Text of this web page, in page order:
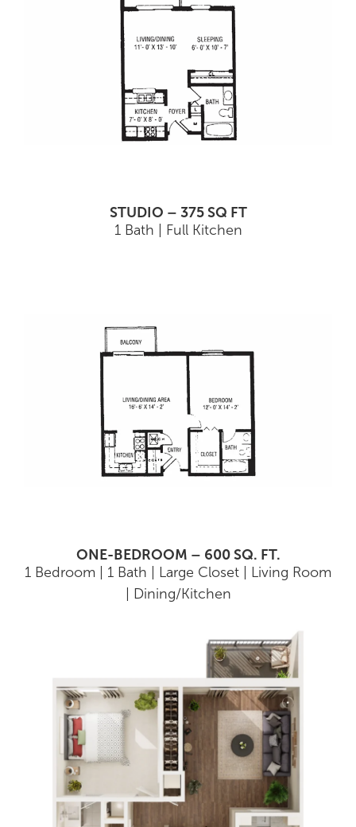
STUDIO – 375 SQ FT
1 Bath | Full Kitchen
ONE-BEDROOM – 600 SQ. FT.
1 Bedroom | 1 Bath | Large Closet | Living Room
| Dining/Kitchen